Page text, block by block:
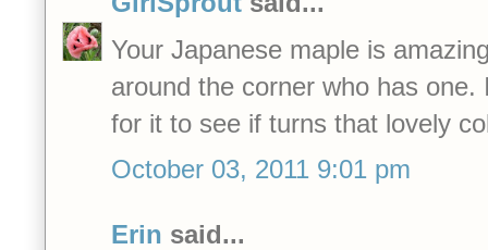
Your Japanese maple is
around the corner who has one.
for it to see if turns that lovely
October 03, 2011 9:01 pm
Erin said...